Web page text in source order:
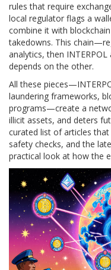
rules that require
local regulator flags a
combine it with
takedowns. This
analytics, then
depends on the other.
All these
laundering frameworks,
programs—create a
illicit assets, and deters
curated list of articles
safety checks, and the
practical look at how the